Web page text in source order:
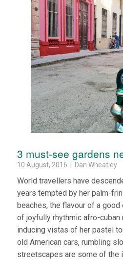
3 must-see gardens
10 August, 2016 | Dan Wheatley
World travellers have
years tempted by her palm-
beaches, the flavour of a good
of joyfully rhythmic afro-cuban
inducing vistas of her pastel
old American cars, rumbling
streetscapes are some of the